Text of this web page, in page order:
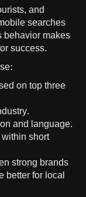
and
searches
behavior makes
success.
on top three
and language.
short
strong brands
better for local